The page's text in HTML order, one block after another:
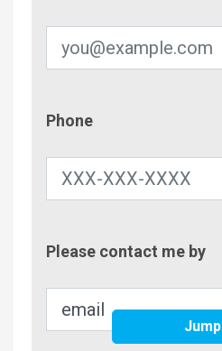
Phone
Please contact me by
Jump